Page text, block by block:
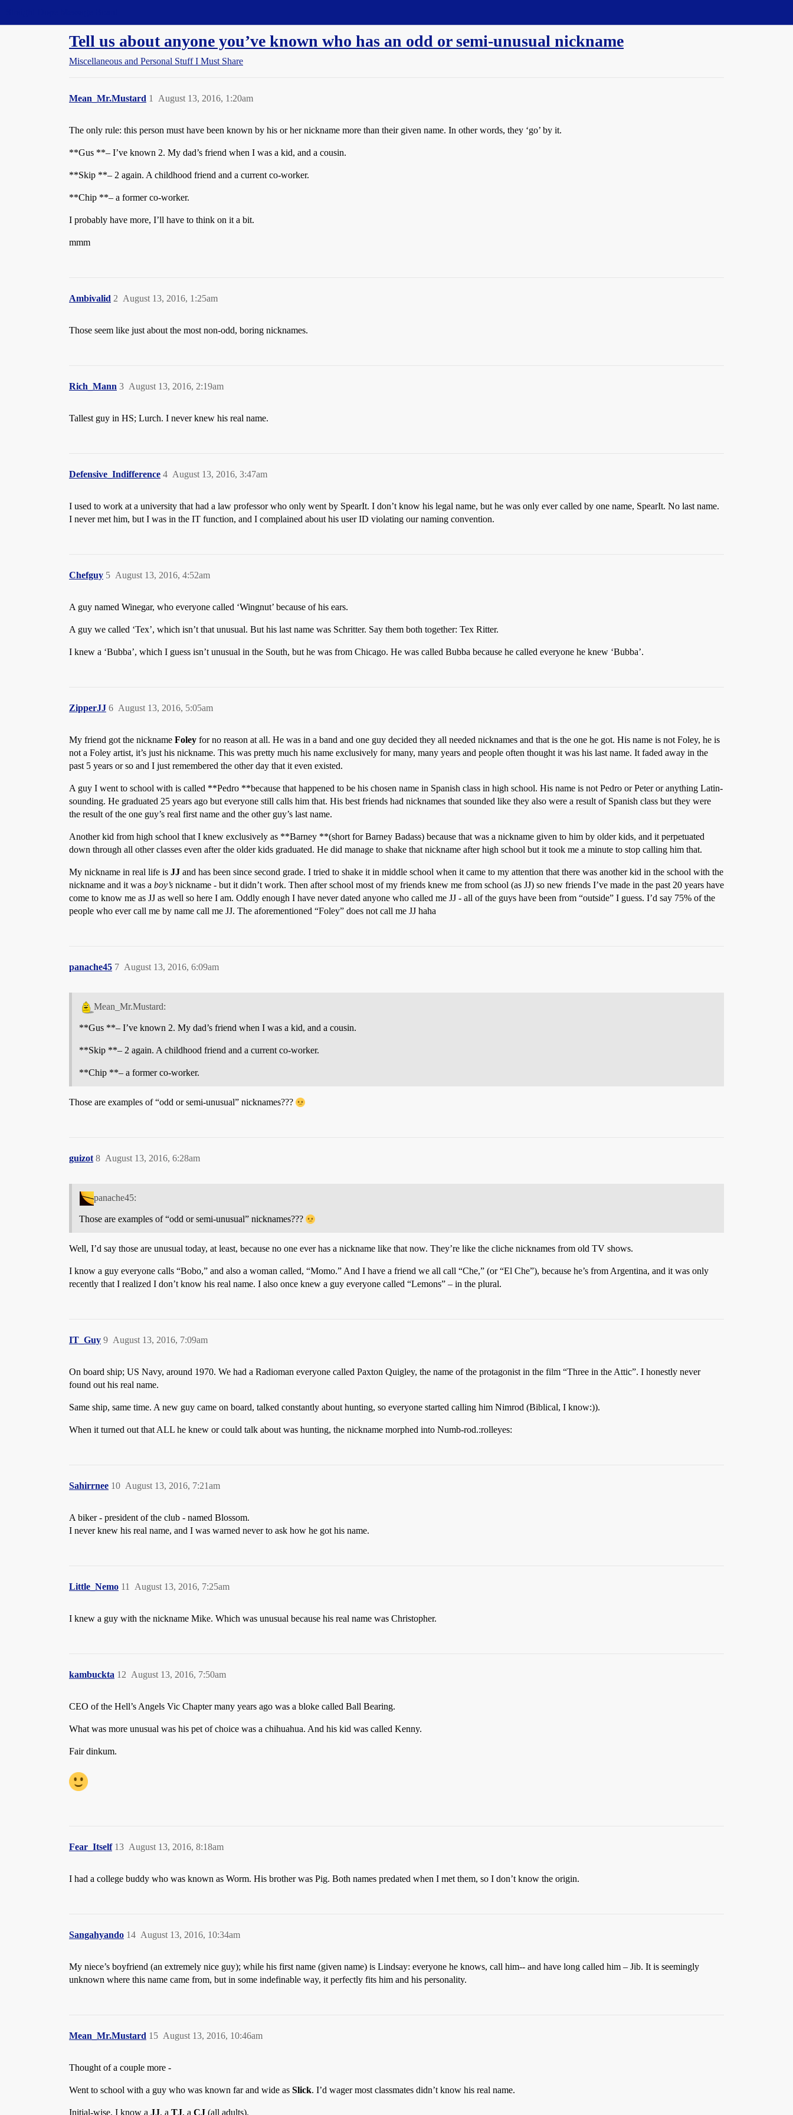
Tell us about anyone you’ve known who has an odd or semi-unusual nickname
Miscellaneous and Personal Stuff I Must Share
Mean_Mr.Mustard August 13, 2016, 1:20am
1
The only rule: this person must have been known by his or her nickname more than their given name. In other words, they ‘go’ by it.
**Gus **– I’ve known 2. My dad’s friend when I was a kid, and a cousin.
**Skip **– 2 again. A childhood friend and a current co-worker.
**Chip **– a former co-worker.
I probably have more, I’ll have to think on it a bit.
mmm
Ambivalid August 13, 2016, 1:25am
2
Those seem like just about the most non-odd, boring nicknames.
Rich_Mann August 13, 2016, 2:19am
3
Tallest guy in HS; Lurch. I never knew his real name.
Defensive_Indifference August 13, 2016, 3:47am
4
I used to work at a university that had a law professor who only went by SpearIt. I don’t know his legal name, but he was only ever called by one name, SpearIt. No last name.
I never met him, but I was in the IT function, and I complained about his user ID violating our naming convention.
Chefguy August 13, 2016, 4:52am
5
A guy named Winegar, who everyone called ‘Wingnut’ because of his ears.
A guy we called ‘Tex’, which isn’t that unusual. But his last name was Schritter. Say them both together: Tex Ritter.
I knew a ‘Bubba’, which I guess isn’t unusual in the South, but he was from Chicago. He was called Bubba because he called everyone he knew ‘Bubba’.
ZipperJJ August 13, 2016, 5:05am
6
My friend got the nickname Foley for no reason at all. He was in a band and one guy decided they all needed nicknames and that is the one he got. His name is not Foley, he is
not a Foley artist, it’s just his nickname. This was pretty much his name exclusively for many, many years and people often thought it was his last name. It faded away in the
past 5 years or so and I just remembered the other day that it even existed.
A guy I went to school with is called **Pedro **because that happened to be his chosen name in Spanish class in high school. His name is not Pedro or Peter or anything Latin-
sounding. He graduated 25 years ago but everyone still calls him that. His best friends had nicknames that sounded like they also were a result of Spanish class but they were
the result of the one guy’s real first name and the other guy’s last name.
Another kid from high school that I knew exclusively as **Barney **(short for Barney Badass) because that was a nickname given to him by older kids, and it perpetuated
down through all other classes even after the older kids graduated. He did manage to shake that nickname after high school but it took me a minute to stop calling him that.
My nickname in real life is JJ and has been since second grade. I tried to shake it in middle school when it came to my attention that there was another kid in the school with the
nickname and it was a boy’s nickname - but it didn’t work. Then after school most of my friends knew me from school (as JJ) so new friends I’ve made in the past 20 years have
come to know me as JJ as well so here I am. Oddly enough I have never dated anyone who called me JJ - all of the guys have been from “outside” I guess. I’d say 75% of the
people who ever call me by name call me JJ. The aforementioned “Foley” does not call me JJ haha
panache45 August 13, 2016, 6:09am
7
Mean_Mr.Mustard:
**Gus **– I’ve known 2. My dad’s friend when I was a kid, and a cousin.
**Skip **– 2 again. A childhood friend and a current co-worker.
**Chip **– a former co-worker.
Those are examples of “odd or semi-unusual” nicknames???
guizot August 13, 2016, 6:28am
8
panache45:
Those are examples of “odd or semi-unusual” nicknames???
Well, I’d say those are unusual today, at least, because no one ever has a nickname like that now. They’re like the cliche nicknames from old TV shows.
I know a guy everyone calls “Bobo,” and also a woman called, “Momo.” And I have a friend we all call “Che,” (or “El Che”), because he’s from Argentina, and it was only
recently that I realized I don’t know his real name. I also once knew a guy everyone called “Lemons” – in the plural.
IT_Guy August 13, 2016, 7:09am
9
On board ship; US Navy, around 1970. We had a Radioman everyone called Paxton Quigley, the name of the protagonist in the film “Three in the Attic”. I honestly never
found out his real name.
Same ship, same time. A new guy came on board, talked constantly about hunting, so everyone started calling him Nimrod (Biblical, I know:)).
When it turned out that ALL he knew or could talk about was hunting, the nickname morphed into Numb-rod.:rolleyes:
Sahirrnee August 13, 2016, 7:21am
10
A biker - president of the club - named Blossom.
I never knew his real name, and I was warned never to ask how he got his name.
Little_Nemo August 13, 2016, 7:25am
11
I knew a guy with the nickname Mike. Which was unusual because his real name was Christopher.
kambuckta August 13, 2016, 7:50am
12
CEO of the Hell’s Angels Vic Chapter many years ago was a bloke called Ball Bearing.
What was more unusual was his pet of choice was a chihuahua. And his kid was called Kenny.
Fair dinkum.
Fear_Itself August 13, 2016, 8:18am
13
I had a college buddy who was known as Worm. His brother was Pig. Both names predated when I met them, so I don’t know the origin.
Sangahyando August 13, 2016, 10:34am
14
My niece’s boyfriend (an extremely nice guy); while his first name (given name) is Lindsay: everyone he knows, call him-- and have long called him – Jib. It is seemingly
unknown where this name came from, but in some indefinable way, it perfectly fits him and his personality.
Mean_Mr.Mustard August 13, 2016, 10:46am
15
Thought of a couple more -
Went to school with a guy who was known far and wide as Slick. I’d wager most classmates didn’t know his real name.
Initial-wise, I know a JJ, a TJ, a CJ (all adults).